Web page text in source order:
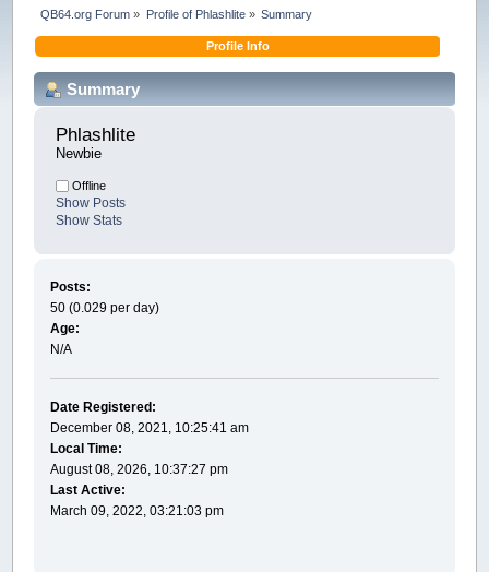
QB64.org Forum » Profile of Phlashlite» Summary
Profile Info
Summary
Phlashlite
Newbie
Offline
Show Posts
Show Stats
Posts:
50 (0.029 per day)
Age:
N/A
Date Registered:
December 08, 2021, 10:25:41 am
Local Time:
August 08, 2026, 10:37:27 pm
Last Active:
March 09, 2022, 03:21:03 pm